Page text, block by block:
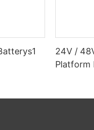
24V /
Platform